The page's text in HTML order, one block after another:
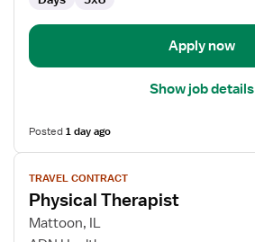
Apply now
Show job details
Posted1 day ago
View
job
details
for
TRAVEL CONTRACT
Physical Therapist
Mattoon, IL